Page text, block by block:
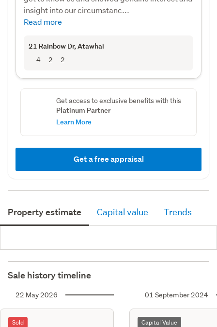
insight into our circumstanc...
Read more
21 Rainbow Dr, Atawhai
4 2 2
Get access to exclusive benefits with this
Platinum Partner
Learn More
Get a free appraisal
Property estimate Capital value Trends
Sale history timeline
22 May 2026
Sold
01 September 2024
Capital Value